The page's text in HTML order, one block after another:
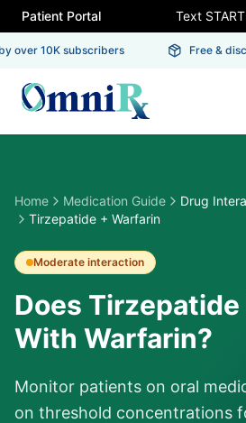
Patient Portal Text
over 10K subscribers Free &
Home Medication Guide
Drug
Tirzepatide + Warfarin
Moderate interaction
Does
With Warfarin?
Monitor patients on oral
on threshold concentrations